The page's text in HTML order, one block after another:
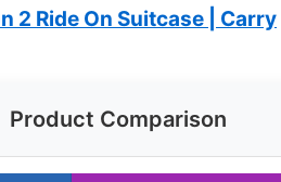
2 Ride On Suitcase | Carry
Product Comparison